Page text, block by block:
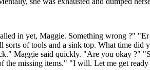
in yet, Maggie. Something wrong ?"
of tools and a sink top. What time did
Maggie said quickly. "Are you okay ?"
the missing items." "I will. Let me get